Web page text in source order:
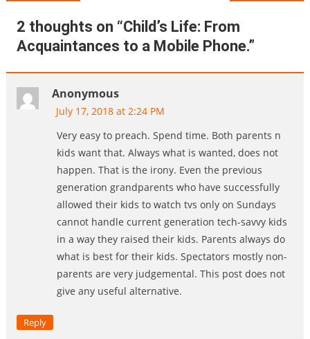
navigation
2 thoughts on “Child’s Life: From
Acquaintances to a Mobile Phone.”
Anonymous
July 17, 2018 at 2:24 PM
Very easy to preach. Spend time. Both parents n
kids want that. Always what is wanted, does not
happen. That is the irony. Even the previous
generation grandparents who have successfully
allowed their kids to watch tvs only on Sundays
cannot handle current generation tech-savvy kids
in a way they raised their kids. Parents always do
what is best for their kids. Spectators mostly non-
parents are very judgemental. This post does not
give any useful alternative.
Reply